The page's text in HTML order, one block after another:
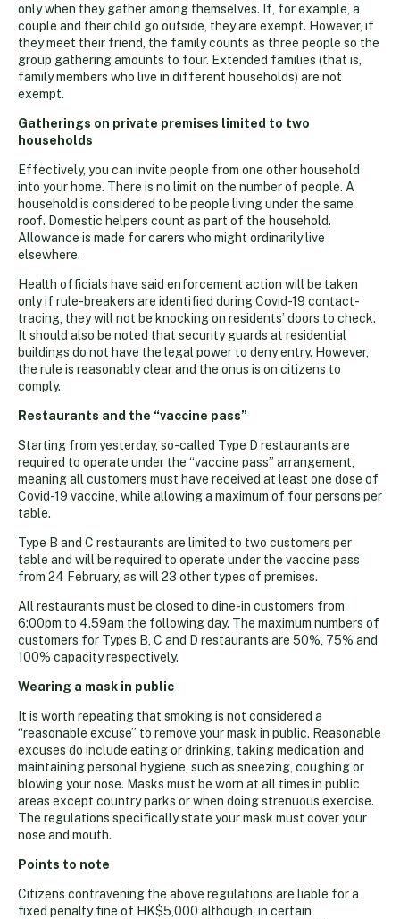
only when they gather among themselves. If, for example, a
couple and their child go outside, they are exempt. However, if
they meet their friend, the family counts as three people so the
group gathering amounts to four. Extended families (that is,
family members who live in different households) are not
exempt.
Gatherings on private premises limited to two
households
Effectively, you can invite people from one other household
into your home. There is no limit on the number of people. A
household is considered to be people living under the same
roof. Domestic helpers count as part of the household.
Allowance is made for carers who might ordinarily live
elsewhere.
Health officials have said enforcement action will be taken
only if rule-breakers are identified during Covid-19 contact-
tracing, they will not be knocking on residents’ doors to check.
It should also be noted that security guards at residential
buildings do not have the legal power to deny entry. However,
the rule is reasonably clear and the onus is on citizens to
comply.
Restaurants and the “vaccine pass”
Starting from yesterday, so-called Type D restaurants are
required to operate under the “vaccine pass” arrangement,
meaning all customers must have received at least one dose of
Covid-19 vaccine, while allowing a maximum of four persons per
table.
Type B and C restaurants are limited to two customers per
table and will be required to operate under the vaccine pass
from 24 February, as will 23 other types of premises.
All restaurants must be closed to dine-in customers from
6:00pm to 4.59am the following day. The maximum numbers of
customers for Types B, C and D restaurants are 50%, 75% and
100% capacity respectively.
Wearing a mask in public
It is worth repeating that smoking is not considered a
“reasonable excuse” to remove your mask in public. Reasonable
excuses do include eating or drinking, taking medication and
maintaining personal hygiene, such as sneezing, coughing or
blowing your nose. Masks must be worn at all times in public
areas except country parks or when doing strenuous exercise.
The regulations specifically state your mask must cover your
nose and mouth.
Points to note
Citizens contravening the above regulations are liable for a
fixed penalty fine of HK$5,000 although, in certain